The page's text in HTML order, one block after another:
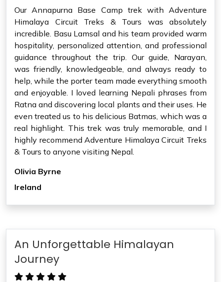
Our Annapurna Base Camp trek with Adventure
Himalaya Circuit Treks & Tours was absolutely
incredible. Basu Lamsal and his team provided warm
hospitality, personalized attention, and professional
guidance throughout the trip. Our guide, Narayan,
was friendly, knowledgeable, and always ready to
help, while the porter team made everything smooth
and enjoyable. I loved learning Nepali phrases from
Ratna and discovering local plants and their uses. He
even treated us to his delicious Batmas, which was a
real highlight. This trek was truly memorable, and I
highly recommend Adventure Himalaya Circuit Treks
& Tours to anyone visiting Nepal.
Olivia Byrne
Ireland
An Unforgettable Himalayan
Journey